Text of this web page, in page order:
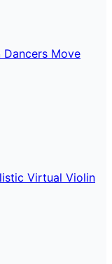
Dancers Move
Virtual Violin